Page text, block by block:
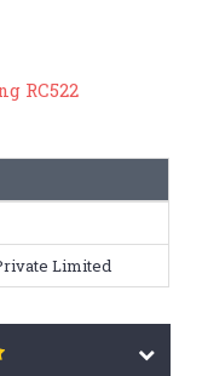
RC522
Limited